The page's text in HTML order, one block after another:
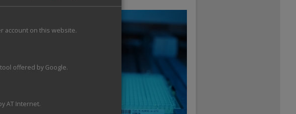
a subset of clones
clones are
identified by a unique
QPixIIXT
faithful reproduction
plates :
account on this website.
offered by Google.
AT Internet.